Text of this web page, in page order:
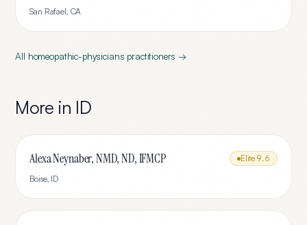
San Rafael, CA
All homeopathic-physicians practitioners →
More in ID
Alexa Neynaber, NMD, ND, IFMCP Elite 9.6
Boise, ID